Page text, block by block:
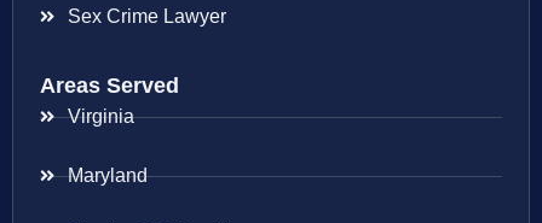
Sex Crime Lawyer
Areas Served
Virginia
Maryland